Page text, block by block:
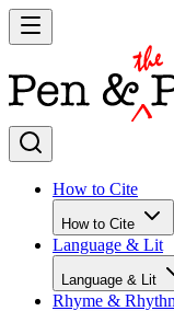
How to Cite
How to Cite
Language & Lit
Language & Lit
Rhyme &